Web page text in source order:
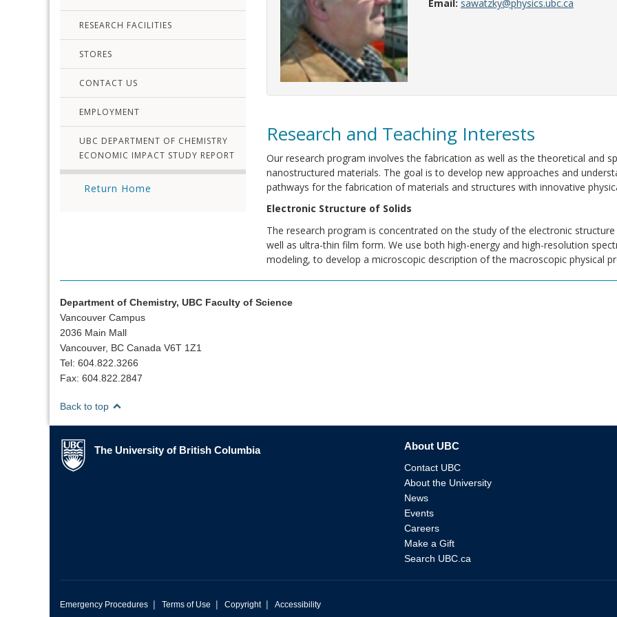
RESEARCH FACILITIES
STORES
CONTACT US
EMPLOYMENT
UBC DEPARTMENT OF CHEMISTRY
ECONOMIC IMPACT STUDY REPORT
Return Home
Email: sawatzky@physics.ubc.ca
Research and Teaching Interests
Our research program involves the fabrication as well as the theoretical and
nanostructured materials. The goal is to develop new approaches and
pathways for the fabrication of materials and structures with innovative
Electronic Structure of Solids
The research program is concentrated on the study of the electronic
well as ultra-thin film form. We use both high-energy and high-resolution
modeling, to develop a microscopic description of the macroscopic physical
Department of Chemistry, UBC Faculty of Science
Vancouver Campus
2036 Main Mall
Vancouver, BC Canada V6T 1Z1
Tel: 604.822.3266
Fax: 604.822.2847
Back to top
The University of British Columbia
The University of British Columbia About UBC
Contact UBC
About the University
News
Events
Careers
Make a Gift
Search UBC.ca
Emergency Procedures | Terms of Use | Copyright | Accessibility